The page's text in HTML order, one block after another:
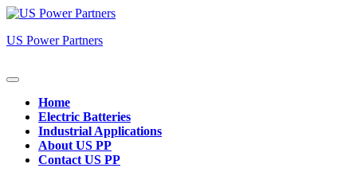
Skip
content
US Power Partners
Open
ButtonHome
Electric Batteries
Industrial Applications
About US PP
Contact US PP